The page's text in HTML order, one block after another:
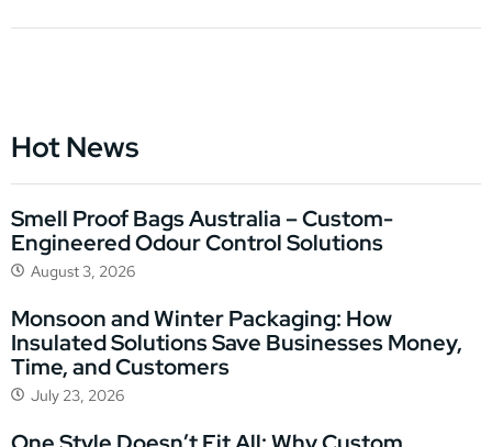
Hot News
Smell Proof Bags Australia – Custom-
Engineered Odour Control Solutions
August 3, 2026
Monsoon and Winter Packaging: How
Insulated Solutions Save Businesses Money,
Time, and Customers
July 23, 2026